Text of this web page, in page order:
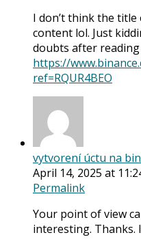
I don’t think the
content lol. Just
doubts after
https://
ref=RQUR4BEO
vytvorení úctu na
April 14, 2025 at
Permalink
Your point of view
interesting. Thanks.